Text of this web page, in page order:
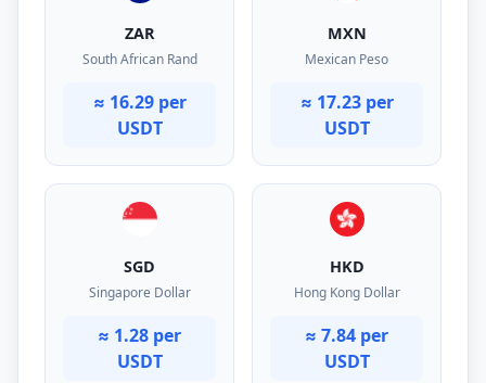
ZAR
South African Rand
≈ 16.29 per
USDT
MXN
Mexican Peso
≈ 17.23 per
USDT
SGD
Singapore Dollar
≈ 1.28 per
USDT
HKD
Hong Kong Dollar
≈ 7.84 per
USDT